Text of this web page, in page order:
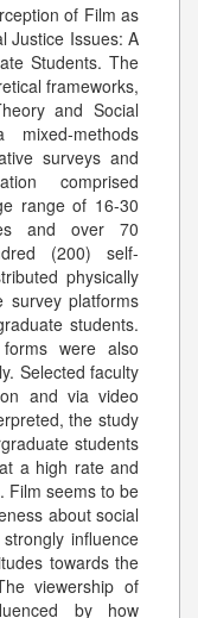
of Film as
Justice Issues: A
Students. The
frameworks,
and Social
methods
surveys and
comprised
range of 16-30
and over 70
(200) self-
physically
survey platforms
students.
were also
Selected faculty
and via video
the study
students
a high rate and
Film seems to be
about social
influence
towards the
viewership of
by how